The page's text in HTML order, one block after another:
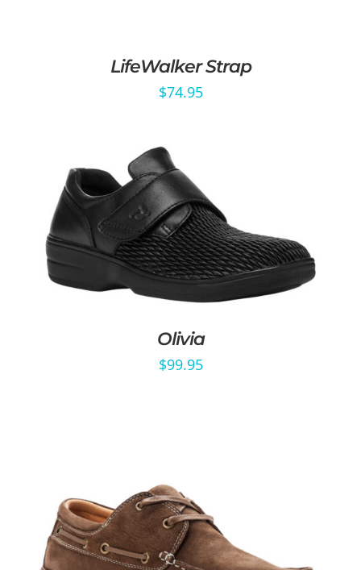
LifeWalker Strap
$74.95
Olivia
$99.95